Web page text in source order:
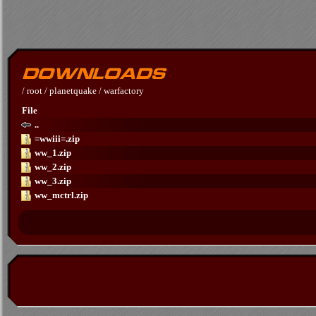
/ root / planetquake / warfactory
File
..
=wwiii=.zip
ww_1.zip
ww_2.zip
ww_3.zip
ww_mctrl.zip